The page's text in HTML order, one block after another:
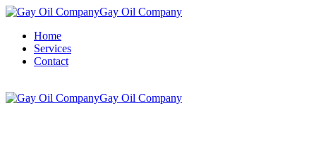
Gay Oil Company
Home
Services
Contact
Gay Oil Company